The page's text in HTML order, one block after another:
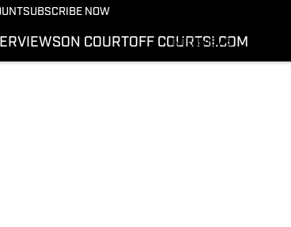
SUBSCRIBE NOW
ON COURTOFF COURTSI.COM
INTERVIEWS
ON COURT